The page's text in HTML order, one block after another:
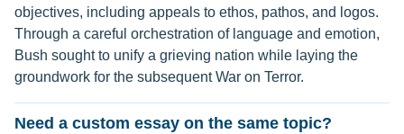
objectives, including appeals to ethos, pathos, and logos.
Through a careful orchestration of language and emotion,
Bush sought to unify a grieving nation while laying the
groundwork for the subsequent War on Terror.
Need a custom essay on the same topic?